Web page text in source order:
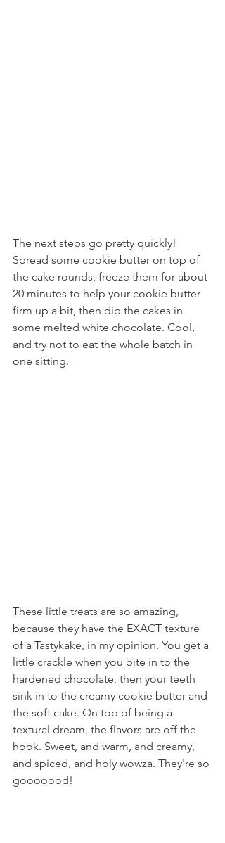
The next steps go pretty quickly!
Spread some cookie butter on top of
the cake rounds, freeze them for about
20 minutes to help your cookie butter
firm up a bit, then dip the cakes in
some melted white chocolate. Cool,
and try not to eat the whole batch in
one sitting.
These little treats are so amazing,
because they have the EXACT texture
of a Tastykake, in my opinion. You get a
little crackle when you bite in to the
hardened chocolate, then your teeth
sink in to the creamy cookie butter and
the soft cake. On top of being a
textural dream, the flavors are off the
hook. Sweet, and warm, and creamy,
and spiced, and holy wowza. They're so
gooooood!